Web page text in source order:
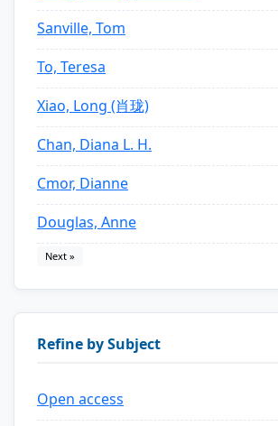
Sanville, Tom
To, Teresa
Xiao, Long (肖珑)
Chan, Diana L. H.
Cmor, Dianne
Douglas, Anne
Next »
Refine by Subject
Open access